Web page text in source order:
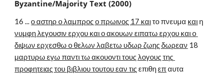
Byzantine/Majority Text (2000)
16 ... ο αστηρ ο λαμπρος ο πρωινος 17 και το πνευμα και
νυμφη λεγουσιν ερχου και ο ακουων ειπατω ερχου και ο
διψων ερχεσθω ο θελων λαβετω υδωρ ζωης δωρεαν
μαρτυρω εγω παντι τω ακουοντι τους λογους της
προφητειας του βιβλιου τουτου εαν τις επιθη επ αυτα